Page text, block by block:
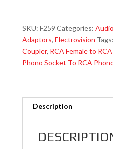
RCA
Phono
SKU: F259 Categories:
Adaptors, Electrovision Tags:
Coupler, RCA Female to
Phono Socket To RCA
Description